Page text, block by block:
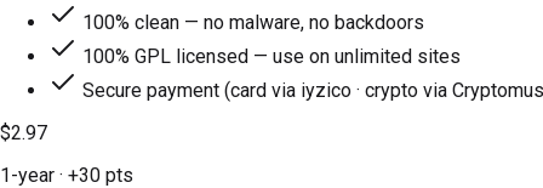
100% clean — no malware, no backdoors
100% GPL licensed — use on unlimited sites
Secure payment (card via iyzico · crypto via
$2.97
1-year · +30 pts